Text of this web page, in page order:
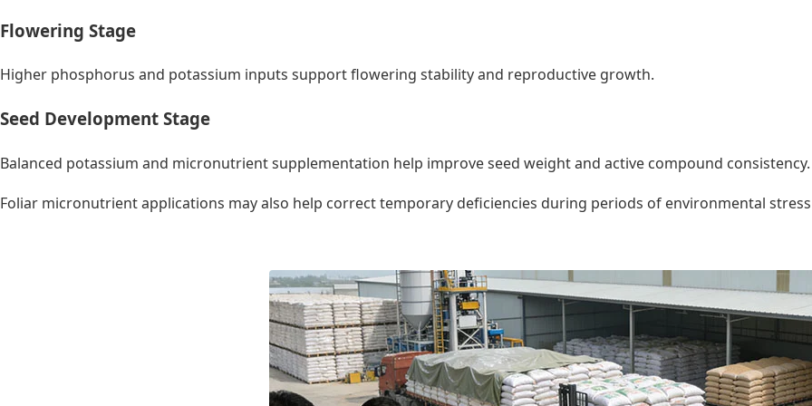
Flowering Stage
Higher phosphorus and potassium inputs support flowering stability and reproductive growth.
Seed Development Stage
Balanced potassium and micronutrient supplementation help improve seed weight and active compound consistency.
Foliar micronutrient applications may also help correct temporary deficiencies during periods of environmental